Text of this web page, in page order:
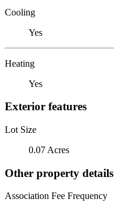
Cooling
Yes
Heating
Yes
Exterior features
Lot Size
0.07 Acres
Other property details
Association Fee Frequency